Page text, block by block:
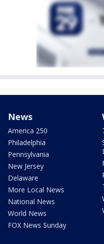
News
America 250
Philadelphia
Pennsylvania
New Jersey
Delaware
More Local News
National News
World News
FOX News Sunday